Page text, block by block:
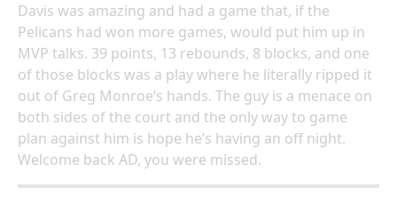
Davis was amazing and had a game that, if the
Pelicans had won more games, would put him up in
MVP talks. 39 points, 13 rebounds, 8 blocks, and one
of those blocks was a play where he literally ripped it
out of Greg Monroe’s hands. The guy is a menace on
both sides of the court and the only way to game
plan against him is hope he’s having an off night.
Welcome back AD, you were missed.